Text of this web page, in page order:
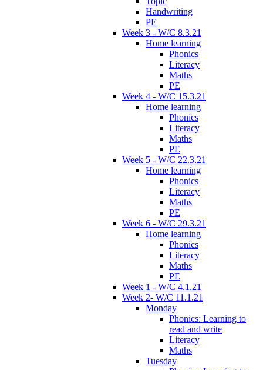
Handwriting
PE
Week 3 - W/C 8.3.21
Home learning
Phonics
Literacy
Maths
PE
Week 4 - W/C 15.3.21
Home learning
Phonics
Literacy
Maths
PE
Week 5 - W/C 22.3.21
Home learning
Phonics
Literacy
Maths
PE
Week 6 - W/C 29.3.21
Home learning
Phonics
Literacy
Maths
PE
Week 1 - W/C 4.1.21
Week 2- W/C 11.1.21
Monday
Phonics: Learning to
read and write
Literacy
Maths
Tuesday